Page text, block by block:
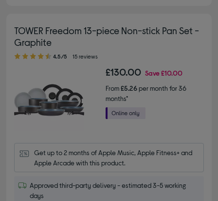
TOWER Freedom 13-piece Non-stick Pan Set -
Graphite
4.50 out of 5 stars
4.5/5 15 reviews
£130.00 Save£10.00
From£5.26per month for 36
months*
Get up to 2 months of Apple Music, Apple Fitness+ and
Apple Arcade with this product.
Approved third-party delivery - estimated 3-5 working
days